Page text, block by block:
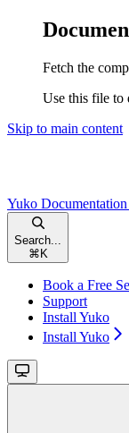
Fetch the
Use this file to
Skip to main content
Yuko Documentation
Search...
⌘ K
Book a Free
Support
Install Yuko
Install Yuko